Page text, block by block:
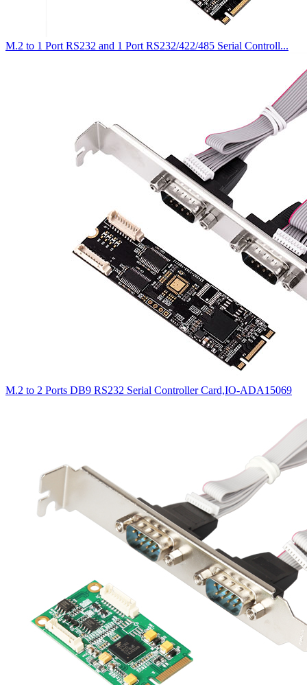
M.2 to 1 Port RS232 and 1 Port RS232/422/485 Serial Controll...
M.2 to 2 Ports DB9 RS232 Serial Controller Card,IO-ADA15069